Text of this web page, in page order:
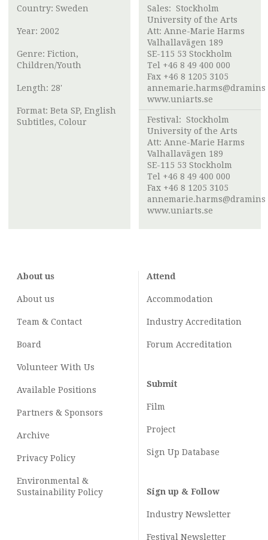
Country: Sweden
Year: 2002
Genre: Fiction,
Children/Youth
Length: 28'
Format: Beta SP, English
Subtitles, Colour
Sales: Stockholm
University of the Arts
Att: Anne-Marie Harms
Valhallavägen 189
SE-115 53 Stockholm
Tel +46 8 49 400 000
Fax +46 8 1205 3105
www.uniarts.se
Festival: Stockholm
University of the Arts
Att: Anne-Marie Harms
Valhallavägen 189
SE-115 53 Stockholm
Tel +46 8 49 400 000
Fax +46 8 1205 3105
www.uniarts.se
About us
About us
Team & Contact
Board
Volunteer With Us
Available Positions
Partners & Sponsors
Archive
Privacy Policy
Environmental &
Sustainability Policy
Attend
Accommodation
Industry Accreditation
Forum Accreditation
Submit
Film
Project
Sign Up Database
Sign up & Follow
Industry Newsletter
Festival Newsletter